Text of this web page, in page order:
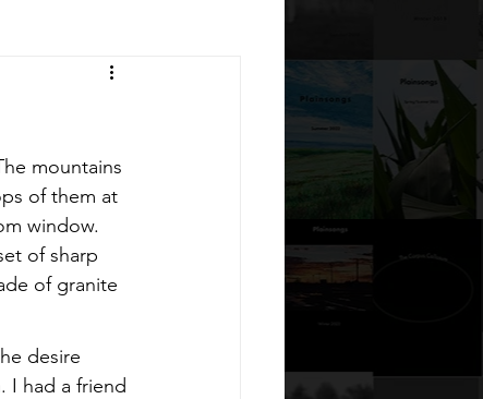
mountains
of them at
window.
of sharp
of granite
desire
I had a friend